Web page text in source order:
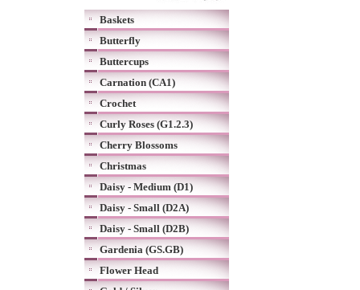
Baskets
Butterfly
Buttercups
Carnation (CA1)
Crochet
Curly Roses (G1.2.3)
Cherry Blossoms
Christmas
Daisy - Medium (D1)
Daisy - Small (D2A)
Daisy - Small (D2B)
Gardenia (GS.GB)
Flower Head